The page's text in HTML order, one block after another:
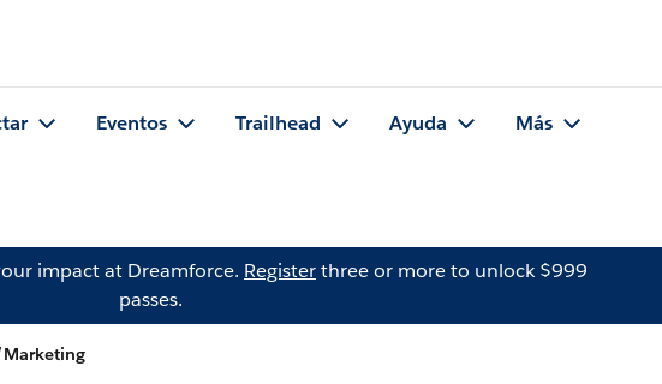
Eventos Trailhead Ayuda Más
impact at Dreamforce. Registerthree or more to unlock $999
passes.